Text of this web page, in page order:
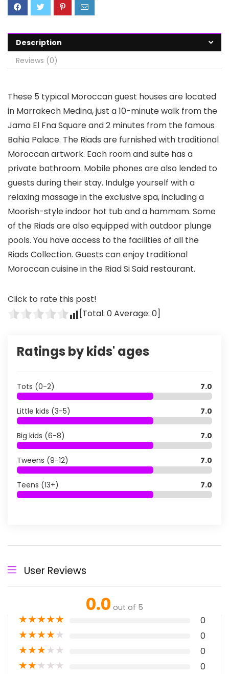
Description
Reviews (0)
These 5 typical Moroccan guest houses are located
in Marrakech Medina, just a 10-minute walk from the
Jama El Fna Square and 2 minutes from the famous
Bahia Palace. The Riads are furnished with traditional
Moroccan artwork. Each room and suite has a
private bathroom. Mobile phones are also lended to
guests during their stay. Indulge yourself with a
relaxing massage in the exclusive spa, including a
Moorish-style indoor hot tub and a hammam. Some
of the Riads are also equipped with outdoor plunge
pools. You have access to the facilities of all the
Riads Collection. Guests can enjoy traditional
Moroccan cuisine in the Riad Si Said restaurant.
Click to rate this post!
[Total: 0Average: 0]
Ratings by kids' ages
Tots (0-2) 7.0
Little kids (3-5) 7.0
Big kids (6-8) 7.0
Tweens (9-12) 7.0
Teens (13+) 7.0
User Reviews
0.0 out of 5
★★★★★ 0
★★★★★ 0
★★★★★ 0
★★★★★ 0